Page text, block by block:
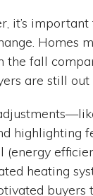
it’s
Homes
the fall
are still out
highlighting
(energy
heating
buyers